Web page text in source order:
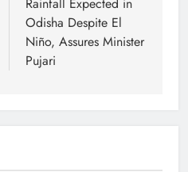
Odisha Despite El
Niño, Assures Minister
Pujari